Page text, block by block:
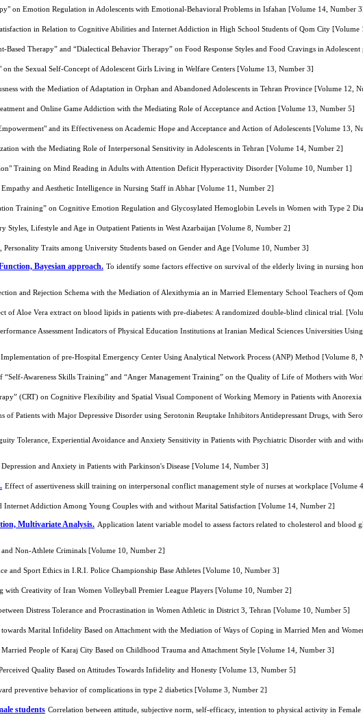
on Emotion Regulation in Adolescents with Emotional-Behavioral Problems in Isfahan [Volume 14, Number
in Relation to Cognitive Abilities and Internet Addiction in High School Students of Qom City [Volume
Based Therapy” and “Dialectical Behavior Therapy” on Food Response Styles and Food Cravings in
the Sexual Self-Concept of Adolescent Girls Living in Welfare Centers [Volume 13, Number 3]
with the Mediation of Adaptation in Orphan and Abandoned Adolescents in Tehran Province [Volume 12,
and Online Game Addiction with the Mediating Role of Acceptance and Action [Volume 13, Number 5]
and its Effectiveness on Academic Hope and Acceptance and Action of Adolescents [Volume 13,
with the Mediating Role of Interpersonal Sensitivity in Adolescents in Tehran [Volume 14, Number 2]
Training on Mind Reading in Adults with Attention Deficit Hyperactivity Disorder [Volume 10, Number 1]
and Aesthetic Intelligence in Nursing Staff in Abhar [Volume 11, Number 2]
Training” on Cognitive Emotion Regulation and Glycosylated Hemoglobin Levels in Women with Type 2
Styles, Lifestyle and Age in Outpatient Patients in West Azarbaijan [Volume 8, Number 2]
Traits among University Students based on Gender and Age [Volume 10, Number 3]
Bayesian approach. To identify some factors effective on survival of the elderly living in nursing
and Rejection Schema with the Mediation of Alexithymia an in Married Elementary School Teachers of
of Aloe Vera extract on blood lipids in patients with pre-diabetes: A randomized double-blind clinical trial.
Assessment Indicators of Physical Education Institutions at Iranian Medical Sciences Universities
of pre-Hospital Emergency Center Using Analytical Network Process (ANP) Method [Volume 8,
“Self-Awareness Skills Training” and “Anger Management Training” on the Quality of Life of Mothers with
(CRT) on Cognitive Flexibility and Spatial Visual Component of Working Memory in Patients with
of Patients with Major Depressive Disorder using Serotonin Reuptake Inhibitors Antidepressant Drugs, with
Tolerance, Experiential Avoidance and Anxiety Sensitivity in Patients with Psychiatric Disorder with and
and Anxiety in Patients with Parkinson's Disease [Volume 14, Number 3]
Effect of assertiveness skill training on interpersonal conflict management style of nurses at workplace [Volume
Internet Addiction Among Young Couples with and without Marital Satisfaction [Volume 14, Number 2]
Multivariate Analysis. Application latent variable model to assess factors related to cholesterol and blood
Non-Athlete Criminals [Volume 10, Number 2]
and Sport Ethics in I.R.I. Police Championship Base Athletes [Volume 10, Number 3]
with Creativity of Iran Women Volleyball Premier League Players [Volume 10, Number 2]
Distress Tolerance and Procrastination in Women Athletic in District 3, Tehran [Volume 10, Number 5]
Marital Infidelity Based on Attachment with the Mediation of Ways of Coping in Married Men and
People of Karaj City Based on Childhood Trauma and Attachment Style [Volume 14, Number 3]
Quality Based on Attitudes Towards Infidelity and Honesty [Volume 13, Number 5]
preventive behavior of complications in type 2 diabetics [Volume 3, Number 2]
students Correlation between attitude, subjective norm, self-efficacy, intention to physical activity in